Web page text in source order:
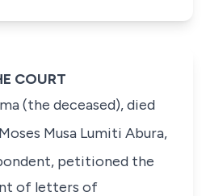
COURT
(the deceased), died
Musa Lumiti Abura,
petitioned the
of letters of